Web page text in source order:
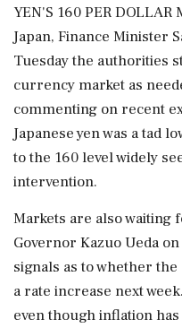
YEN'S 160 PER
Japan, Finance Minister
Tuesday the authorities
currency market as
commenting on recent
Japanese yen was a tad
⁠to the 160 level widely
intervention.
Markets are also waiting
Governor Kazuo Ueda
signals as to whether
a rate increase next
even though inflation